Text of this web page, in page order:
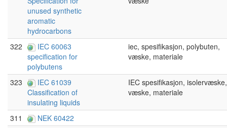
unused synthetic
aromatic
hydrocarbons
322
IEC 60063
specification for
polybutens
iec, spesifikasjon, polybuten,
væske, materiale
323
IEC 61039
Classification of
insulating liquids
IEC spesifikasjon, isolervæske,
væske, materiale
311
NEK 60422